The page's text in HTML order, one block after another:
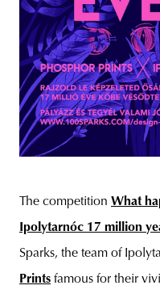
The competition What
Ipolytarnóc 17 million
Sparks, the team of
Prints famous for their